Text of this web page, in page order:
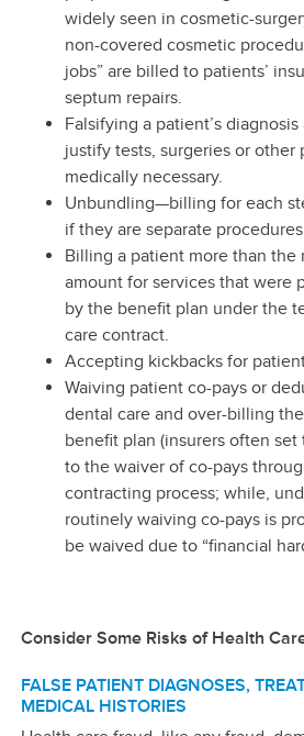
widely seen in cosmetic-
non-covered cosmetic
jobs” are billed to patients’
septum repairs.
Falsifying a patient’s
justify tests, surgeries or other
medically necessary.
Unbundling—billing for each
if they are separate
Billing a patient more than the
amount for services that were
by the benefit plan under the
care contract.
Accepting kickbacks for
Waiving patient co-pays or
dental care and over-billing
benefit plan (insurers often
to the waiver of co-pays
contracting process; while,
routinely waiving co-pays is
be waived due to “financial
Consider Some Risks of Health
FALSE PATIENT DIAGNOSES,
MEDICAL HISTORIES